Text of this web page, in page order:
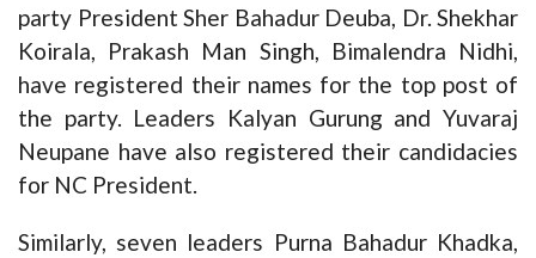
party President Sher Bahadur Deuba, Dr. Shekhar
Koirala, Prakash Man Singh, Bimalendra Nidhi,
have registered their names for the top post of
the party. Leaders Kalyan Gurung and Yuvaraj
Neupane have also registered their candidacies
for NC President.
Similarly, seven leaders Purna Bahadur Khadka,